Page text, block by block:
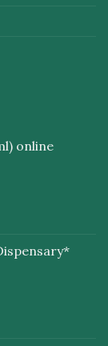
online